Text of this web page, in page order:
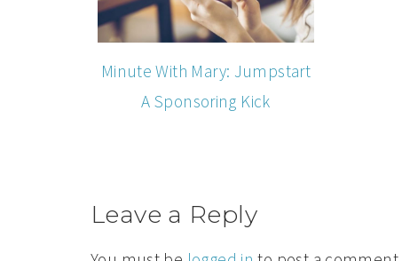
Minute With Mary: Jumpstart
A Sponsoring Kick
Leave a Reply